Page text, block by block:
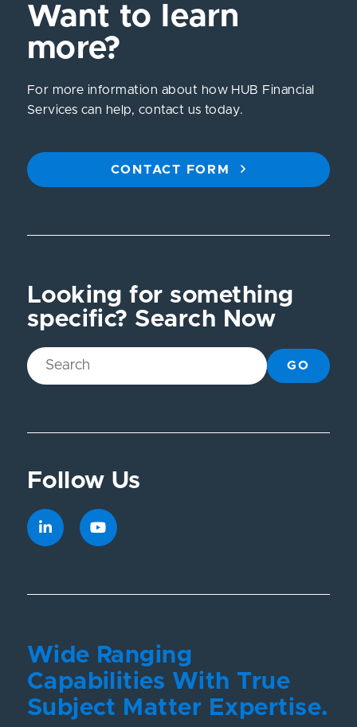
Want to learn
more?
For more information about how HUB Financial
Services can help, contact us today.
CONTACT FORM
Looking for something
specific? Search Now
GO
Follow Us
Wide Ranging
Capabilities With True
Subject Matter Expertise.